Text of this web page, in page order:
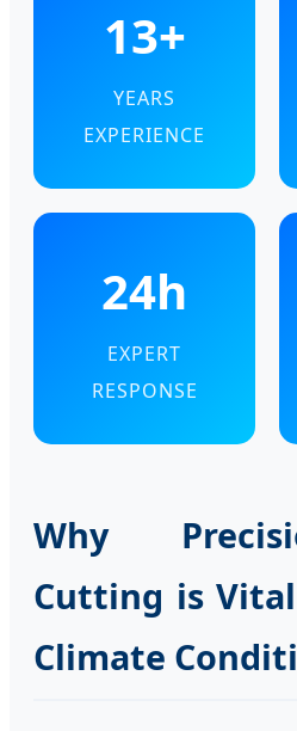
13+
YEARS
EXPERIENCE
24h
EXPERT
RESPONSE
Why
Cutting is
Climate